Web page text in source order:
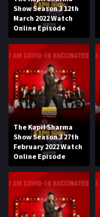
Show Season 3 12th
March 2022 Watch
Online Episode
The Kapil Sharma
Show Season 3 27th
February 2022 Watch
Online Episode